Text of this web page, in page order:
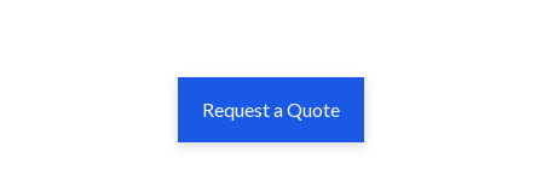
Request a Quote